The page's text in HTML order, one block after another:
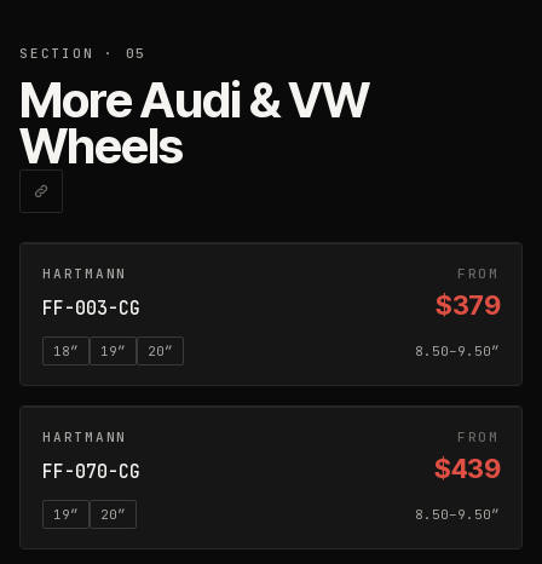
SECTION · 05
More Audi & VW
Wheels
CARBON GREY
HARTMANN FROM
FF-003-CG $379
18″ 19″ 20″ 8.50–9.50″
CARBON GREY
HARTMANN FROM
FF-070-CG $439
19″ 20″ 8.50–9.50″